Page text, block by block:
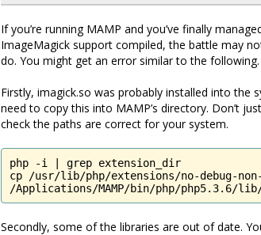
If you’re running MAMP and you’ve finally
ImageMagick support compiled, the battle may
do. You might get an error similar to the following.
Firstly, imagick.so was probably installed into the
need to copy this into MAMP’s directory. Don’t
check the paths are correct for your system.
php -i | grep extension_dir
cp /usr/lib/php/extensions/no-debug-
/Applications/MAMP/bin/php/php5.3.6/lib/
Secondly, some of the libraries are out of date.